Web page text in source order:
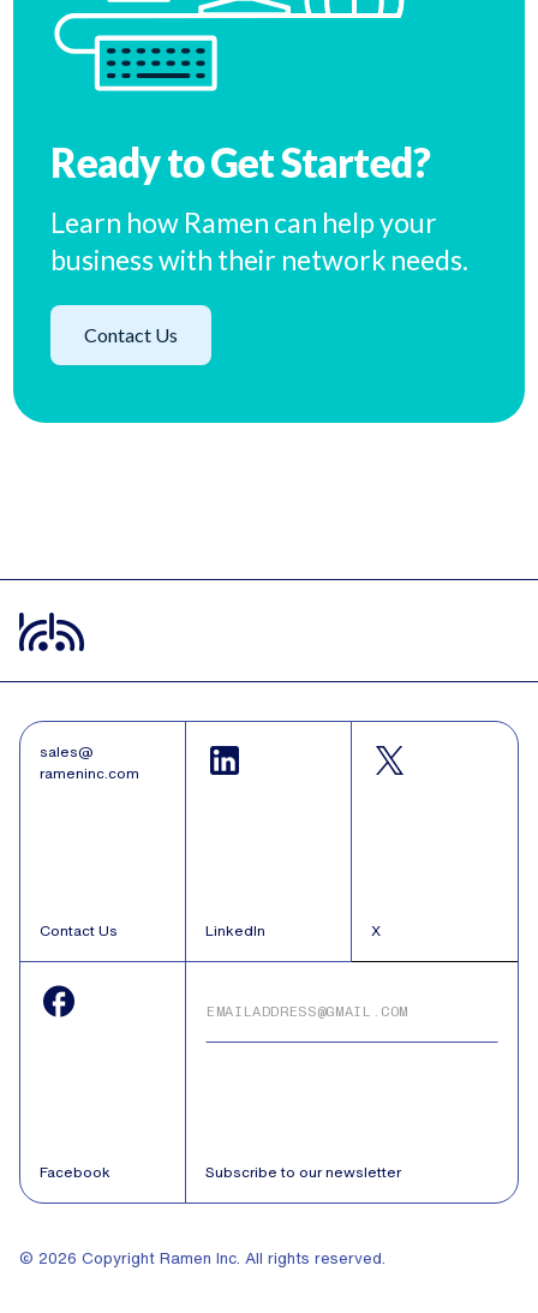
Ready to Get Started?
Learn how Ramen can help your
business with their network needs.
Contact Us
sales@
rameninc.com
Contact Us LinkedIn X
Facebook Subscribe to our newsletter
© 2026 Copyright Ramen Inc. All rights reserved.